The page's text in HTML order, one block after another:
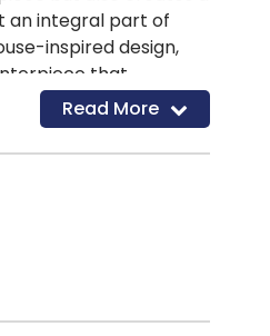
an integral part of
inspired design,
that
ensuring a sense of
Read More